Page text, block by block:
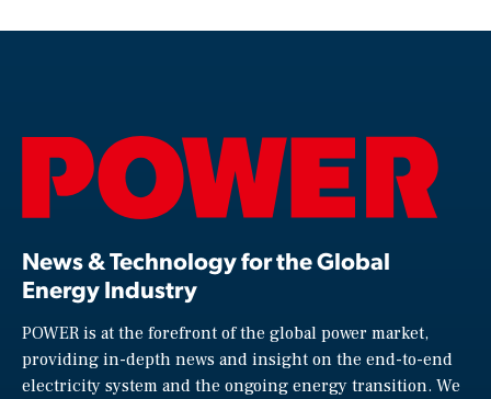
News & Technology for the Global
Energy Industry
POWER is at the forefront of the global power market,
providing in-depth news and insight on the end-to-end
electricity system and the ongoing energy transition. We